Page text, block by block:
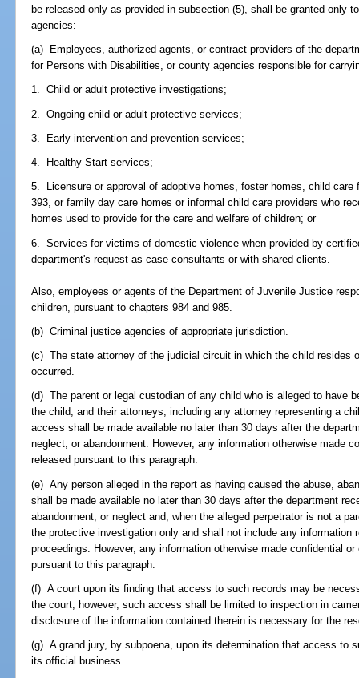
be released only as provided in subsection (5), shall be granted only
agencies:
(a) Employees, authorized agents, or contract providers of the
for Persons with Disabilities, or county agencies responsible for
1. Child or adult protective investigations;
2. Ongoing child or adult protective services;
3. Early intervention and prevention services;
4. Healthy Start services;
5. Licensure or approval of adoptive homes, foster homes, child
393, or family day care homes or informal child care providers who
homes used to provide for the care and welfare of children; or
6. Services for victims of domestic violence when provided by
department's request as case consultants or with shared clients.
Also, employees or agents of the Department of Juvenile Justice
children, pursuant to chapters 984 and 985.
(b) Criminal justice agencies of appropriate jurisdiction.
(c) The state attorney of the judicial circuit in which the child resides
occurred.
(d) The parent or legal custodian of any child who is alleged to have
the child, and their attorneys, including any attorney representing a
access shall be made available no later than 30 days after the
neglect, or abandonment. However, any information otherwise made
released pursuant to this paragraph.
(e) Any person alleged in the report as having caused the abuse,
shall be made available no later than 30 days after the department
abandonment, or neglect and, when the alleged perpetrator is not a
the protective investigation only and shall not include any information
proceedings. However, any information otherwise made confidential
pursuant to this paragraph.
(f) A court upon its finding that access to such records may be
the court; however, such access shall be limited to inspection in
disclosure of the information contained therein is necessary for the
(g) A grand jury, by subpoena, upon its determination that access to
its official business.